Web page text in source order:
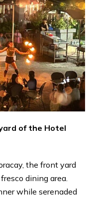
of the Hotel
the front yard
dining area.
while serenaded